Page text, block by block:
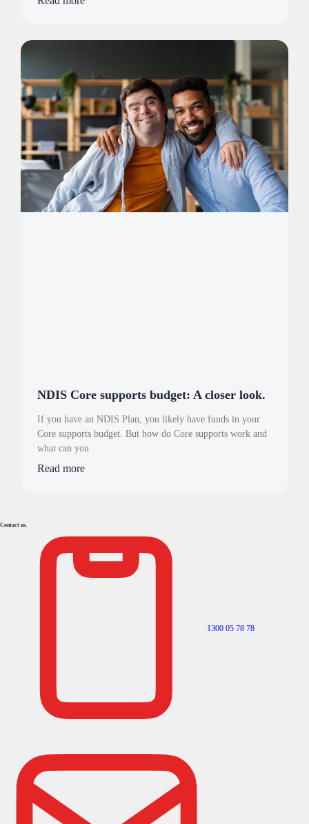
NDIS Core supports budget: A closer look.
If you have an NDIS Plan, you likely have funds in your
Core supports budget. But how do Core supports work and
what can you
Read more
Contact us.
1300 05 78 78